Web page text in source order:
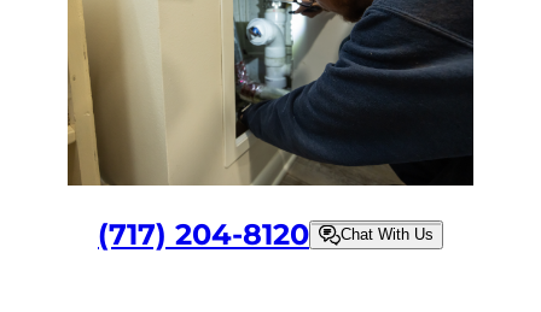
(717) 204-8120 Chat With Us